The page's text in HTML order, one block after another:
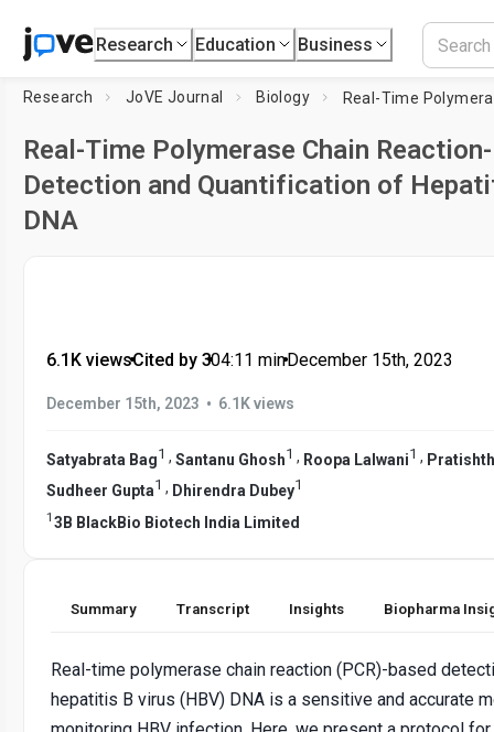
Research Education Business
Research JoVE Journal Biology
Real-Time Polymerase Chain
Detection and Quantification of
DNA
6.1K views•Cited by 3•04:11 min•December 15th, 2023
December 15th, 2023 • 6.1K views
Satyabrata Bag1 , Santanu Ghosh1 , Roopa Lalwani1 ,
Sudheer Gupta1 , Dhirendra Dubey1
1 3B BlackBio Biotech India Limited
Summary Transcript Insights Biopharma
Real-time polymerase chain reaction (PCR)-based
hepatitis B virus (HBV) DNA is a sensitive and accurate